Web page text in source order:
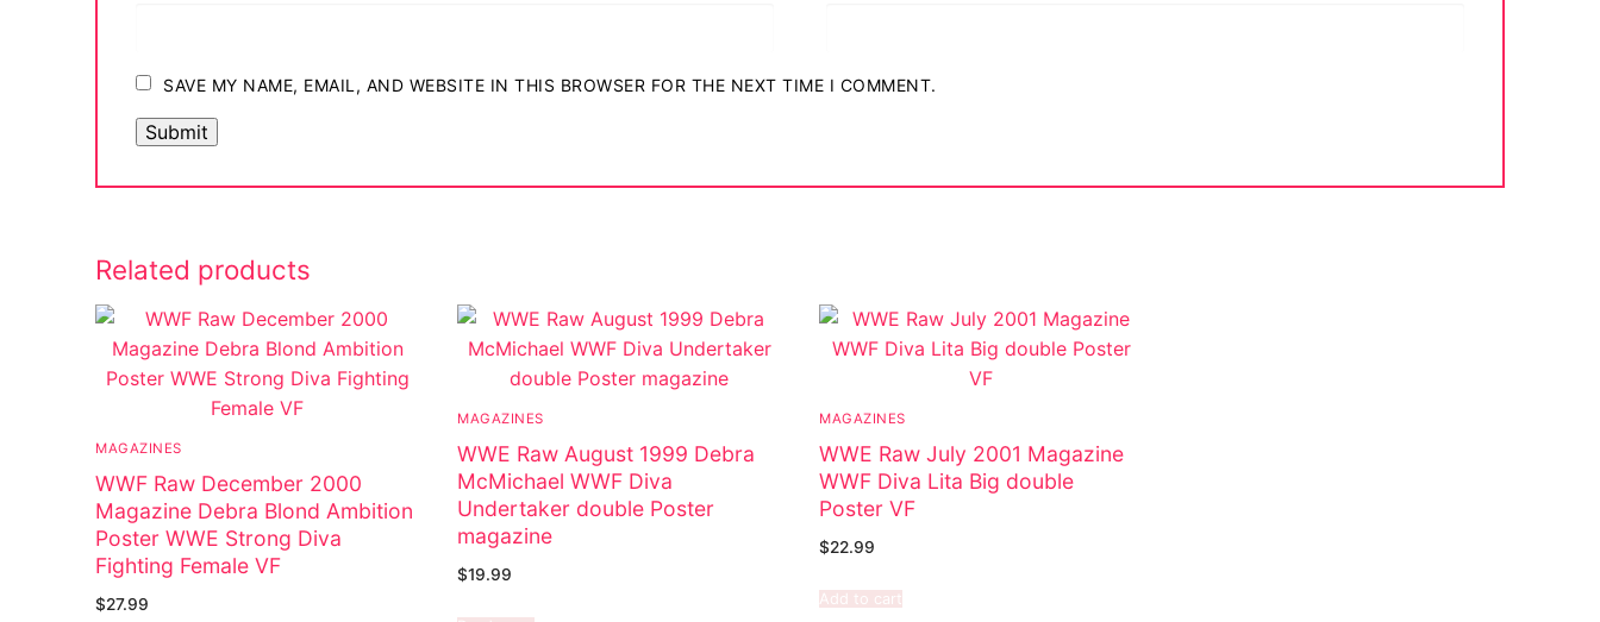
SAVE MY NAME, EMAIL, AND WEBSITE IN THIS BROWSER FOR THE NEXT TIME I COMMENT.
Related products
MAGAZINES
WWF Raw December 2000
Magazine Debra Blond Ambition
Poster WWE Strong Diva
Fighting Female VF
$27.99
MAGAZINES
WWE Raw August 1999 Debra
McMichael WWF Diva
Undertaker double Poster
magazine
$19.99
MAGAZINES
WWE Raw July 2001 Magazine
WWF Diva Lita Big double
Poster VF
$22.99
Add to cart